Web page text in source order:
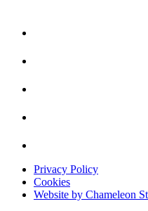
Privacy Policy
Cookies
Website by Chameleon